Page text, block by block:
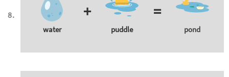
water
+
puddle
=
pond